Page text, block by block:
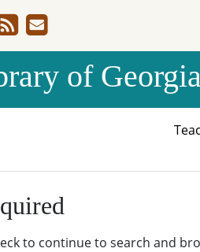
of
to continue to search and